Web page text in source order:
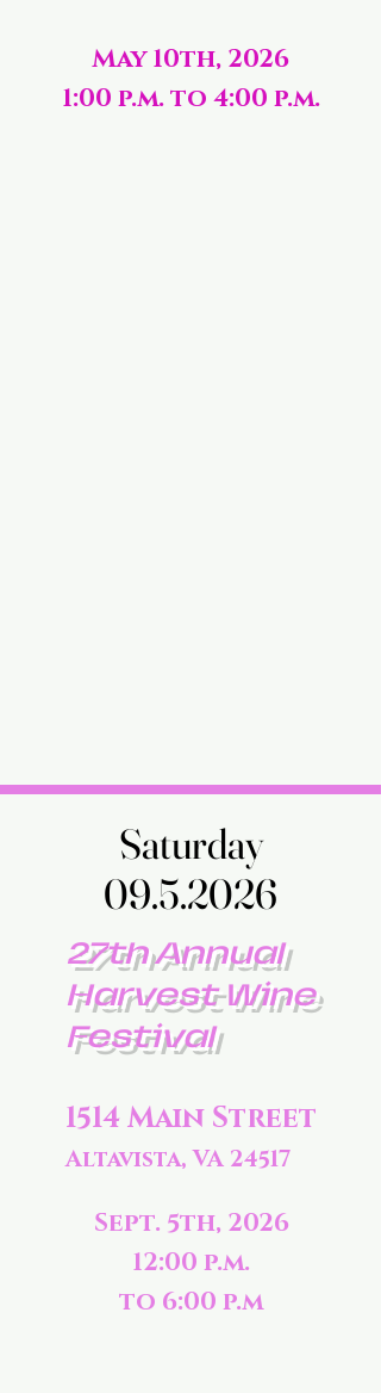
May 10th, 2026
1:00 p.m. to 4:00 p.m.
Saturday
09.5.2026
Saturday
09.5.2026
27th Annual
Harvest Wine
Festival
1514 Main Street
Altavista, VA 24517
Sept. 5th, 2026
12:00 p.m.
to 6:00 p.m